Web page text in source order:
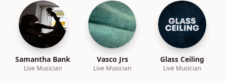
Samantha Bank
Live Musician
Vasco Jrs
Live Musician
Glass Ceiling
Live Musician